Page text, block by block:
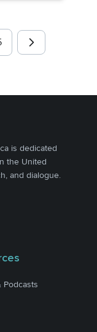
is dedicated
the United
and dialogue.
Podcasts